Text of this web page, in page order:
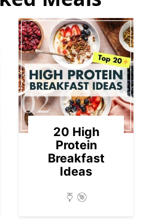
02
20 High
Protein
Breakfast
Ideas